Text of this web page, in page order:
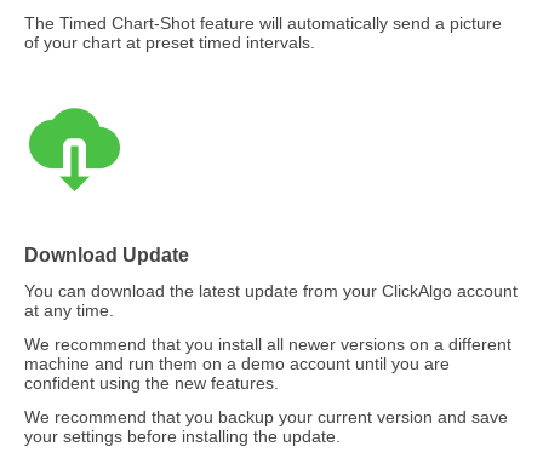
The Timed Chart-Shot feature will automatically send a picture
of your chart at preset timed intervals.
Download Update
You can download the latest update from your ClickAlgo account
at any time.
We recommend that you install all newer versions on a different
machine and run them on a demo account until you are
confident using the new features.
We recommend that you backup your current version and save
your settings before installing the update.